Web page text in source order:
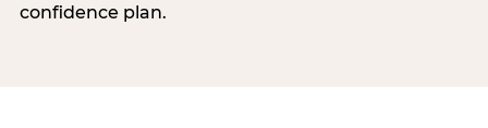
confidence plan.